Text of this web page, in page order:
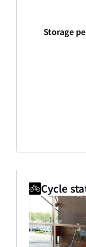
Storage
Cycle